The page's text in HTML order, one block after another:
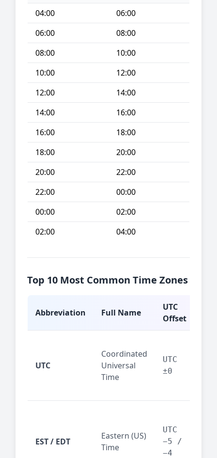
04:00
06:00
06:00
08:00
08:00
10:00
10:00
12:00
12:00
14:00
14:00
16:00
16:00
18:00
18:00
20:00
20:00
22:00
22:00
00:00
00:00
02:00
02:00
04:00
Top 10 Most Common Time Zones
Abbreviation Full Name
UTC
Offset
UTC
Coordinated
Universal
Time
UTC
±0
EST / EDT
Eastern (US)
Time
UTC
−5 /
−4